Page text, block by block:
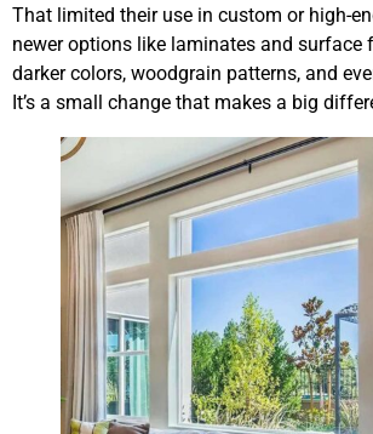
That limited their use in custom or high-
newer options like laminates and surface
darker colors, woodgrain patterns, and
It’s a small change that makes a big